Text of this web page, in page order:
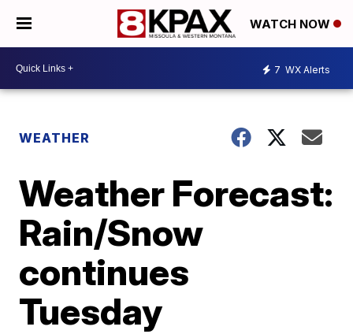
WATCH NOW
7 WX Alerts
WEATHER
Weather Forecast:
Rain/Snow
continues
Tuesday